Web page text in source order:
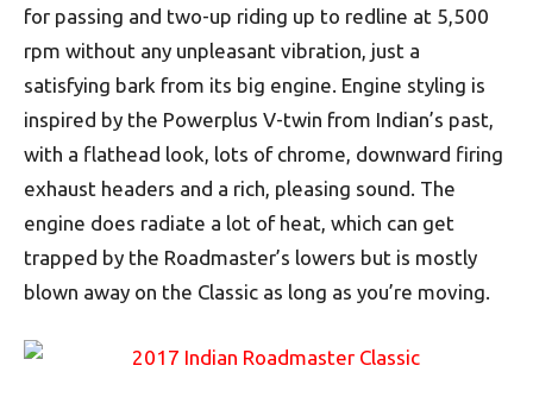
for passing and two-up riding up to redline at 5,500
rpm without any unpleasant vibration, just a
satisfying bark from its big engine. Engine styling is
inspired by the Powerplus V-twin from Indian’s past,
with a flathead look, lots of chrome, downward firing
exhaust headers and a rich, pleasing sound. The
engine does radiate a lot of heat, which can get
trapped by the Roadmaster’s lowers but is mostly
blown away on the Classic as long as you’re moving.